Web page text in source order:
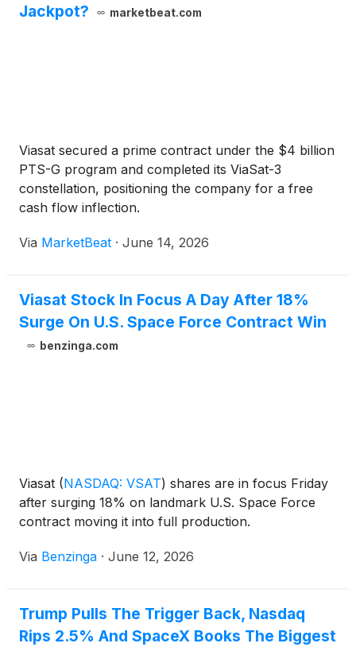
Jackpot?
marketbeat.com
Viasat secured a prime contract under the $4 billion
PTS-G program and completed its ViaSat-3
constellation, positioning the company for a free
cash flow inflection.
Via MarketBeat · June 14, 2026
Viasat Stock In Focus A Day After 18%
Surge On U.S. Space Force Contract Win
benzinga.com
Viasat (NASDAQ: VSAT) shares are in focus Friday
after surging 18% on landmark U.S. Space Force
contract moving it into full production.
Via Benzinga · June 12, 2026
Trump Pulls The Trigger Back, Nasdaq
Rips 2.5% And SpaceX Books The Biggest